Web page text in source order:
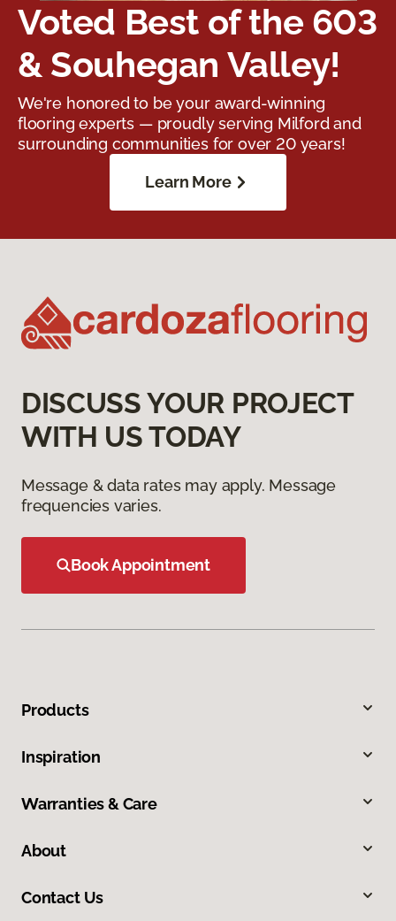
Voted Best of the 603
& Souhegan Valley!
We're honored to be your award-winning
flooring experts — proudly serving Milford and
surrounding communities for over 20 years!
Learn More
DISCUSS YOUR PROJECT
WITH US TODAY
Message & data rates may apply. Message
frequencies varies.
Book Appointment
Products
Inspiration
Warranties & Care
About
Contact Us